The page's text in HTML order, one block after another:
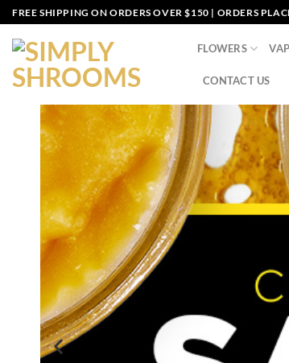
FREE SHIPPING ON ORDERS OVER $150 | ORDERS
FLOWERS
CONTACT US